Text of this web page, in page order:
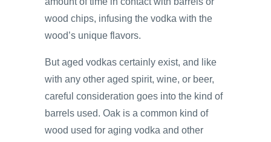
wood chips, infusing the vodka with the
wood’s unique flavors.
But aged vodkas certainly exist, and like
with any other aged spirit, wine, or beer,
careful consideration goes into the kind of
barrels used. Oak is a common kind of
wood used for aging vodka and other